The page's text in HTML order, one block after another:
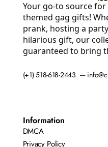
Your go-to source
themed gag gifts!
prank, hosting a
hilarious gift, our
guaranteed to bring
(+1) 518-618-2443 —
Information
DMCA
Privacy Policy